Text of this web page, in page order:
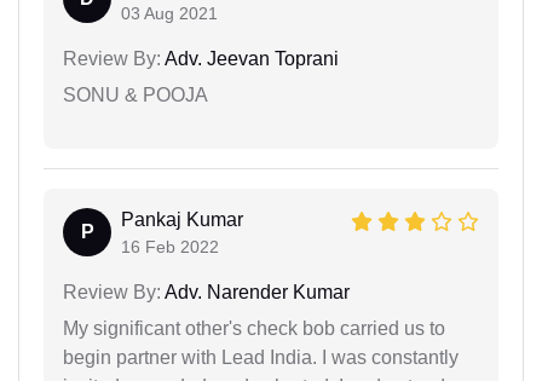
03 Aug 2021
Review By: Adv. Jeevan Toprani
SONU & POOJA
P
Pankaj Kumar
16 Feb 2022
Review By: Adv. Narender Kumar
My significant other's check bob carried us to
begin partner with Lead India. I was constantly